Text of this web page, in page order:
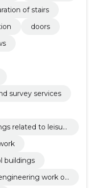
of stairs
doors
survey services
related to leisur
buildings
work of